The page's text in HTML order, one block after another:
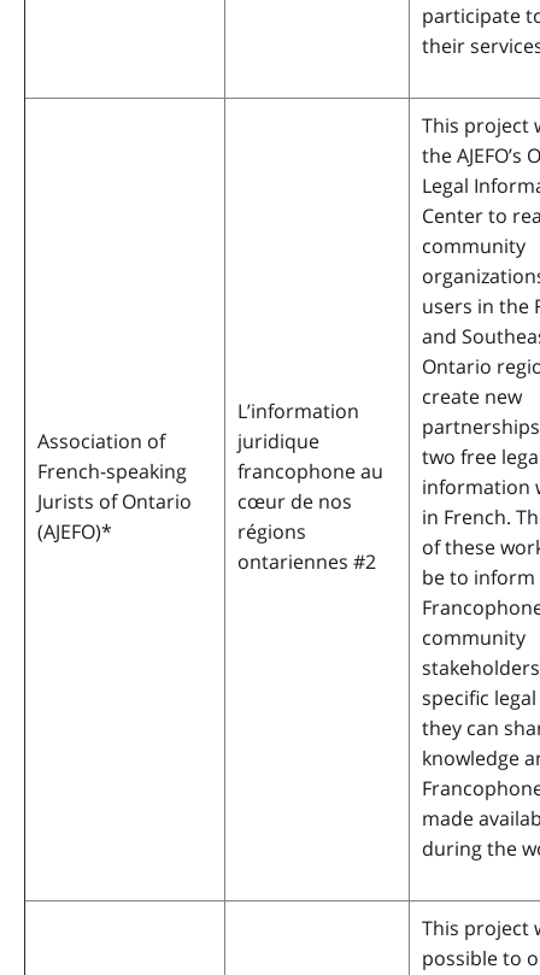
participate
their
Association of
French-speaking
Jurists of Ontario
(AJEFO)*
L’information
juridique
francophone au
cœur de nos
régions
ontariennes #2
This project
the AJEFO’s
Legal
Center to
community
users in the
and
Ontario
create new
two free
information
in French.
of these
be to
community
specific
they can
knowledge
made
during the
This project
possible to